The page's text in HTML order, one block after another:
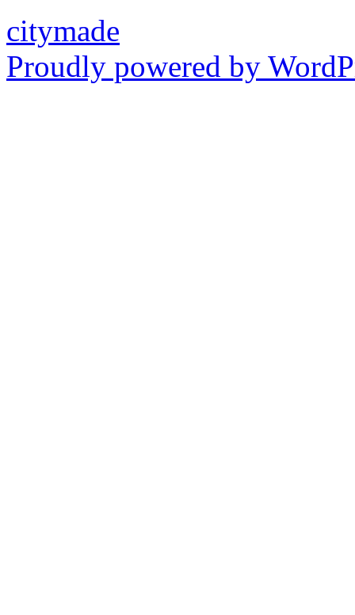
citymade
Proudly powered by